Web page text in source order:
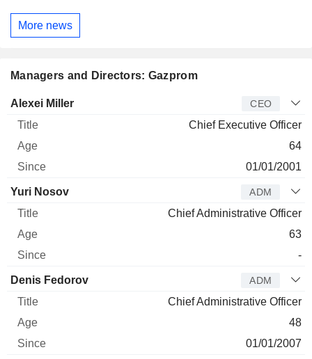
More news
Managers and Directors: Gazprom
Manager Title
Alexei Miller CEO
Chief Executive Officer
64
01/01/2001
Yuri Nosov ADM
Chief Administrative Officer
63
-
Denis Fedorov ADM
Chief Administrative Officer
48
01/01/2007